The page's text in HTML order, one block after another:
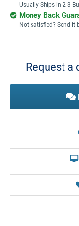
Usually Ships in 2-3
Money Back
Not satisfied? Send it
Current
Request a